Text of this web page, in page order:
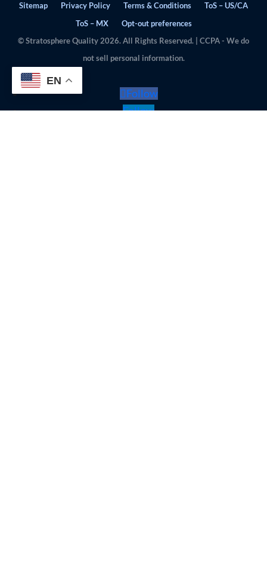
Sitemap Privacy Policy Terms & Conditions
ToS – US/CA
ToS – MX
Opt-out preferences
© Stratosphere Quality 2026. All Rights Reserved. | CCPA - We do
not sell personal information.
Follow
Follow
EN